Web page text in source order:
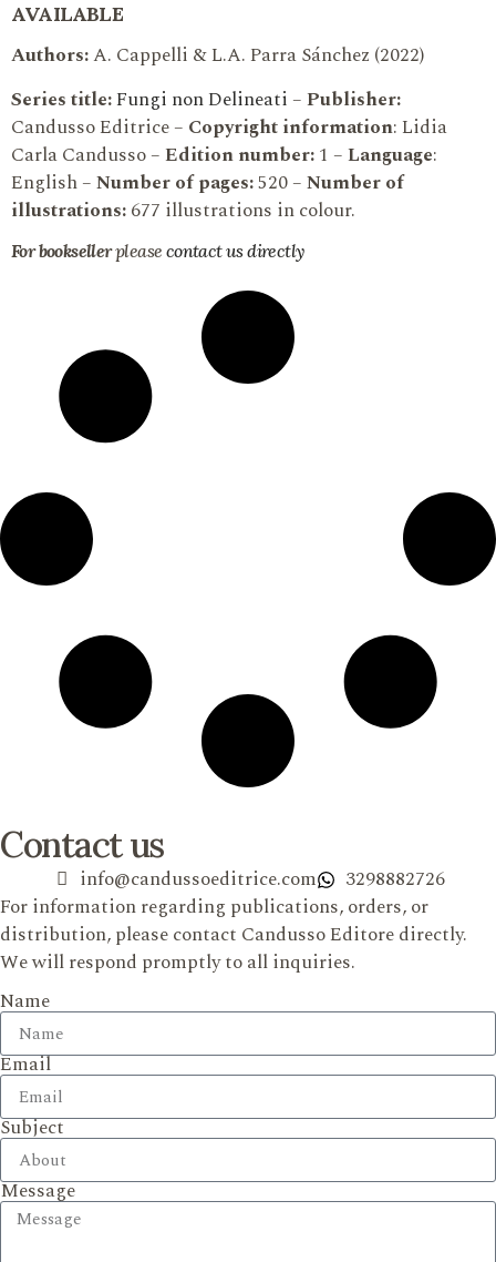
AVAILABLE
Authors:A. Cappelli & L.A. Parra Sánchez (2022)
Series title:Fungi non Delineati –Publisher:
Candusso Editrice – Copyright information: Lidia
Carla Candusso –Edition number:1 –Language:
English –Number of pages:520 –Number of
illustrations:677 illustrations in colour.
For booksellerplease contact us directly
Contact us
info@candussoeditrice.com
3298882726
For information regarding publications, orders, or
distribution, please contact Candusso Editore directly.
We will respond promptly to all inquiries.
Name
Email
Subject
Message